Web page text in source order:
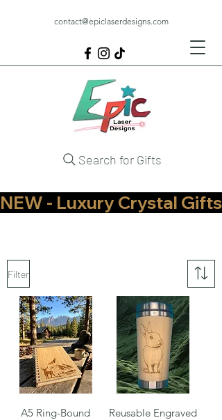
contact@epiclaserdesigns.com
Search for Gifts
NEW - Luxury Crystal
Filter
A5 Ring-Bound
Reusable Engraved